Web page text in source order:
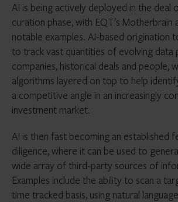
AI is being actively deployed in the deal
curation phase, with EQT’s
notable examples. AI-based origination
to track vast quantities of evolving data
companies, historical deals and people,
algorithms layered on top to help
a competitive angle in an increasingly
investment market.
AI is then fast becoming an established
diligence, where it can be used to
wide array of third-party sources of
Examples include the ability to scan a
time tracked basis, using natural